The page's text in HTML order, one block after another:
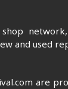
and used
are